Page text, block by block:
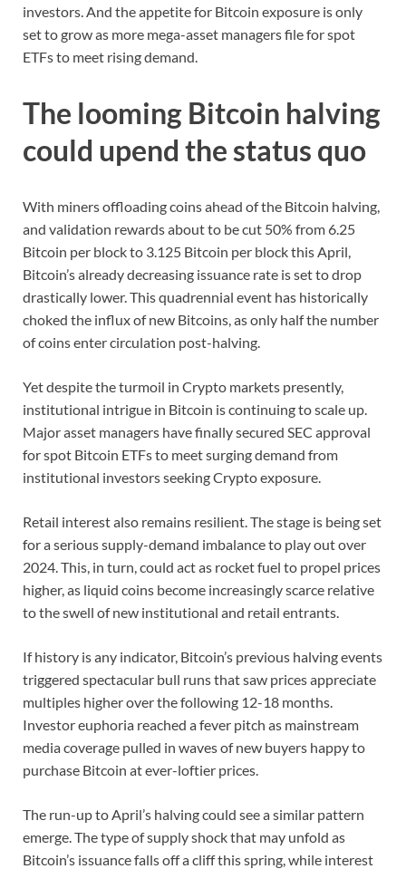
investors. And the appetite for Bitcoin exposure is only
set to grow as more mega-asset managers file for spot
ETFs to meet rising demand.
The looming Bitcoin halving
could upend the status quo
With miners offloading coins ahead of the Bitcoin halving,
and validation rewards about to be cut 50% from 6.25
Bitcoin per block to 3.125 Bitcoin per block this April,
Bitcoin’s already decreasing issuance rate is set to drop
drastically lower. This quadrennial event has historically
choked the influx of new Bitcoins, as only half the number
of coins enter circulation post-halving.
Yet despite the turmoil in Crypto markets presently,
institutional intrigue in Bitcoin is continuing to scale up.
Major asset managers have finally secured SEC approval
for spot Bitcoin ETFs to meet surging demand from
institutional investors seeking Crypto exposure.
Retail interest also remains resilient. The stage is being set
for a serious supply-demand imbalance to play out over
2024. This, in turn, could act as rocket fuel to propel prices
higher, as liquid coins become increasingly scarce relative
to the swell of new institutional and retail entrants.
If history is any indicator, Bitcoin’s previous halving events
triggered spectacular bull runs that saw prices appreciate
multiples higher over the following 12-18 months.
Investor euphoria reached a fever pitch as mainstream
media coverage pulled in waves of new buyers happy to
purchase Bitcoin at ever-loftier prices.
The run-up to April’s halving could see a similar pattern
emerge. The type of supply shock that may unfold as
Bitcoin’s issuance falls off a cliff this spring, while interest